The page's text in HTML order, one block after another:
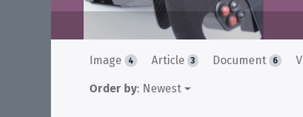
Image 4 Article 3 Document 6
Order by: Newest